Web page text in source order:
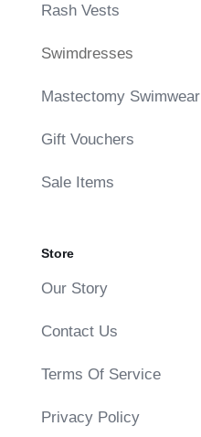
Rash Vests
Swimdresses
Mastectomy Swimwear
Gift Vouchers
Sale Items
Store
Our Story
Contact Us
Terms Of Service
Privacy Policy